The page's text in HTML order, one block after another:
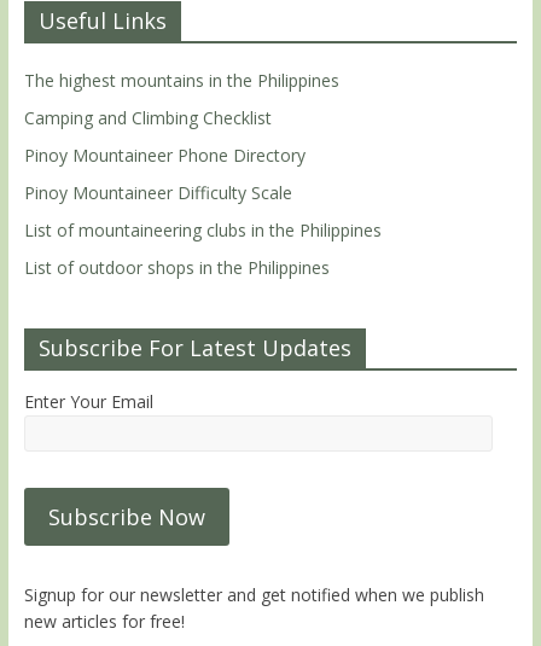
Useful Links
The highest mountains in the Philippines
Camping and Climbing Checklist
Pinoy Mountaineer Phone Directory
Pinoy Mountaineer Difficulty Scale
List of mountaineering clubs in the Philippines
List of outdoor shops in the Philippines
Subscribe For Latest Updates
Enter Your Email
Signup for our newsletter and get notified when we publish
new articles for free!